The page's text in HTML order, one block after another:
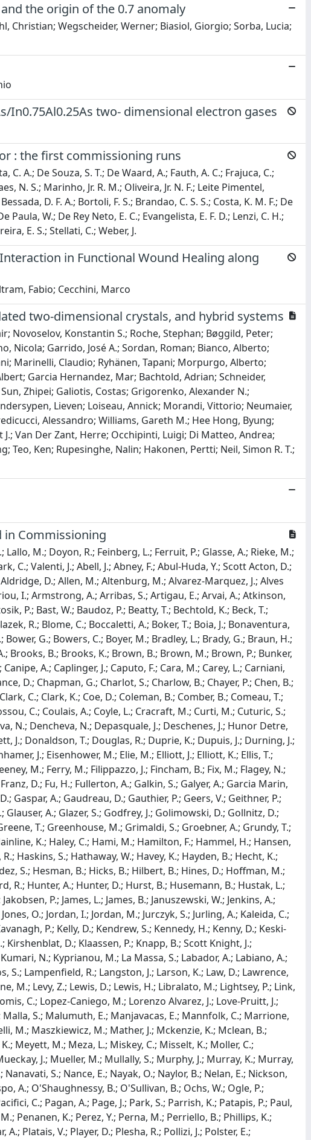
the origin of the 0.7 anomaly
Christian; Wegscheider, Werner; Biasiol, Giorgio; Sorba, Lucia;
In0.75Al0.25As two- dimensional electron gases
: the first commissioning runs
C. A.; De Souza, S. T.; De Waard, A.; Fauth, A. C.; Frajuca, C.;
N. S.; Marinho, Jr. R. M.; Oliveira, Jr. N. F.; Leite Pimentel,
D. F. A.; Bortoli, F. S.; Brandao, C. S. S.; Costa, K. M. F.; De
W.; De Rey Neto, E. C.; Evangelista, E. F. D.; Lenzi, C. H.;
E. S.; Stellati, C.; Weber, J.
in Functional Wound Healing along
Fabio; Cecchini, Marco
two-dimensional crystals, and hybrid systems
Novoselov, Konstantin S.; Roche, Stephan; Bøggild, Peter;
Nicola; Garrido, José A.; Sordan, Roman; Bianco, Alberto;
Marinelli, Claudio; Ryhänen, Tapani; Morpurgo, Alberto;
Garcia Hernandez, Mar; Bachtold, Adrian; Schneider,
Zhipei; Galiotis, Costas; Grigorenko, Alexander N.;
Lieven; Loiseau, Annick; Morandi, Vittorio; Neumaier,
Alessandro; Williams, Gareth M.; Hee Hong, Byung;
Van Der Zant, Herre; Occhipinti, Luigi; Di Matteo, Andrea;
Teo, Ken; Rupesinghe, Nalin; Hakonen, Pertti; Neil, Simon R. T.;
in Commissioning
M.; Doyon, R.; Feinberg, L.; Ferruit, P.; Glasse, A.; Rieke, M.;
C.; Valenti, J.; Abell, J.; Abney, F.; Abul-Huda, Y.; Scott Acton, D.;
D.; Allen, M.; Altenburg, M.; Alvarez-Marquez, J.; Alves
I.; Armstrong, A.; Arribas, S.; Artigau, E.; Arvai, A.; Atkinson,
P.; Bast, W.; Baudoz, P.; Beatty, T.; Bechtold, K.; Beck, T.;
R.; Blome, C.; Boccaletti, A.; Boker, T.; Boia, J.; Bonaventura,
G.; Bowers, C.; Boyer, M.; Bradley, L.; Brady, G.; Braun, H.;
Brooks, B.; Brooks, K.; Brown, B.; Brown, M.; Brown, P.; Bunker,
A.; Caplinger, J.; Caputo, F.; Cara, M.; Carey, L.; Carniani,
D.; Chapman, G.; Charlot, S.; Charlow, B.; Chayer, P.; Chen, B.;
C.; Clark, K.; Coe, D.; Coleman, B.; Comber, B.; Comeau, T.;
C.; Coulais, A.; Coyle, L.; Cracraft, M.; Curti, M.; Cuturic, S.;
N.; Dencheva, N.; Depasquale, J.; Deschenes, J.; Hunor Detre,
J.; Donaldson, T.; Douglas, R.; Duprie, K.; Dupuis, J.; Durning, J.;
J.; Eisenhower, M.; Elie, M.; Elliott, J.; Elliott, K.; Ellis, T.;
M.; Ferry, M.; Filippazzo, J.; Fincham, B.; Fix, M.; Flagey, N.;
D.; Fu, H.; Fullerton, A.; Galkin, S.; Galyer, A.; Garcia Marin,
Gaspar, A.; Gaudreau, D.; Gauthier, P.; Geers, V.; Geithner, P.;
A.; Glazer, S.; Godfrey, J.; Golimowski, D.; Gollnitz, D.;
T.; Greenhouse, M.; Grimaldi, S.; Groebner, A.; Grundy, T.;
K.; Haley, C.; Hami, M.; Hamilton, F.; Hammel, H.; Hansen,
Haskins, S.; Hathaway, W.; Havey, K.; Hayden, B.; Hecht, K.;
S.; Hesman, B.; Hicks, B.; Hilbert, B.; Hines, D.; Hoffman, M.;
R.; Hunter, A.; Hunter, D.; Hurst, B.; Husemann, B.; Hustak, L.;
P.; James, L.; James, B.; Januszewski, W.; Jenkins, A.;
O.; Jordan, I.; Jordan, M.; Jurczyk, S.; Jurling, A.; Kaleida, C.;
P.; Kelly, D.; Kendrew, S.; Kennedy, H.; Kenny, D.; Keski-
Kirshenblat, D.; Klaassen, P.; Knapp, B.; Scott Knight, J.;
N.; Kyprianou, M.; La Massa, S.; Labador, A.; Labiano, A.;
S.; Lampenfield, R.; Langston, J.; Larson, K.; Law, D.; Lawrence,
M.; Levy, Z.; Lewis, D.; Lewis, H.; Libralato, M.; Lightsey, P.; Link,
C.; Lopez-Caniego, M.; Lorenzo Alvarez, J.; Love-Pruitt, J.;
S.; Malumuth, E.; Manjavacas, E.; Mannfolk, C.; Marrione,
M.; Maszkiewicz, M.; Mather, J.; Mckenzie, K.; Mclean, B.;
Meyett, M.; Meza, L.; Miskey, C.; Misselt, K.; Moller, C.;
J.; Mueller, M.; Mullally, S.; Murphy, J.; Murray, K.; Murray,
S.; Nance, E.; Nayak, O.; Naylor, B.; Nelan, E.; Nickson,
A.; O'Shaughnessy, B.; O'Sullivan, B.; Ochs, W.; Ogle, P.;
C.; Pagan, A.; Page, J.; Park, S.; Parrish, K.; Patapis, P.; Paul,
Penanen, K.; Perez, Y.; Perna, M.; Perriello, B.; Phillips, K.;
Platais, V.; Player, D.; Plesha, R.; Pollizi, J.; Polster, E.;